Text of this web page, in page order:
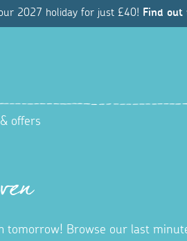
2027 holiday for just £40! Find out
offers
tomorrow! Browse our last